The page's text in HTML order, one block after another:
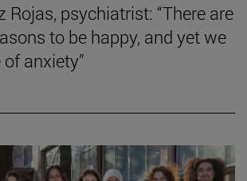
Rojas, psychiatrist: “There are
to be happy, and yet we
anxiety”